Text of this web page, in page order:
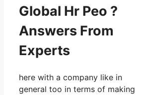
Global Hr Peo ?
Answers From
Experts
here with a company like in
general too in terms of making